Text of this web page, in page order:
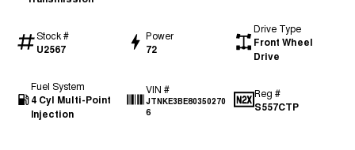
Stock #
U2567
Power
72
Drive Type
Front Wheel
Drive
Fuel System
4 Cyl Multi-Point
Injection
VIN #
JTNKE3BE80350270
6
Reg #
S557CTP